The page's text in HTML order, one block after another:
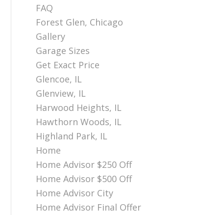
FAQ
Forest Glen, Chicago
Gallery
Garage Sizes
Get Exact Price
Glencoe, IL
Glenview, IL
Harwood Heights, IL
Hawthorn Woods, IL
Highland Park, IL
Home
Home Advisor $250 Off
Home Advisor $500 Off
Home Advisor City
Home Advisor Final Offer